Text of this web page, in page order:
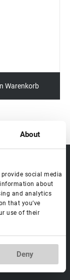
About
social media
about
and analytics
that you’ve
use of their
Deny
Warenkorb